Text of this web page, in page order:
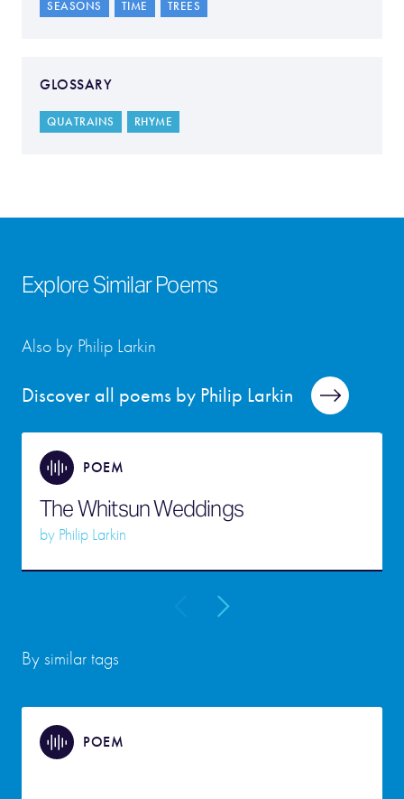
SEASONS TIME TREES
GLOSSARY
QUATRAINS RHYME
Explore Similar Poems
Discover all poems by Philip Larkin
Also by Philip Larkin
POEM
The Whitsun Weddings
by Philip Larkin
By similar tags
POEM